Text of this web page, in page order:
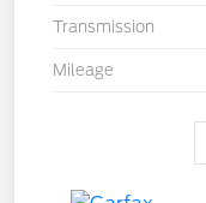
Transmission
Mileage